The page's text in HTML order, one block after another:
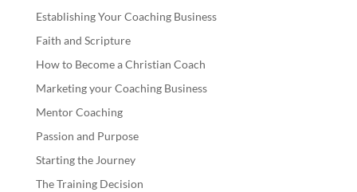
Establishing Your Coaching Business
Faith and Scripture
How to Become a Christian Coach
Marketing your Coaching Business
Mentor Coaching
Passion and Purpose
Starting the Journey
The Training Decision